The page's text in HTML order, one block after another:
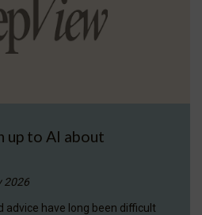
up to AI about
2026
advice have long been difficult